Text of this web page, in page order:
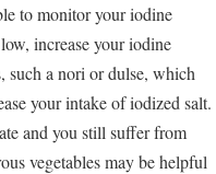
to monitor your iodine
increase your iodine
such a nori or dulse, which
your intake of iodized salt.
and you still suffer from
vegetables may be helpful